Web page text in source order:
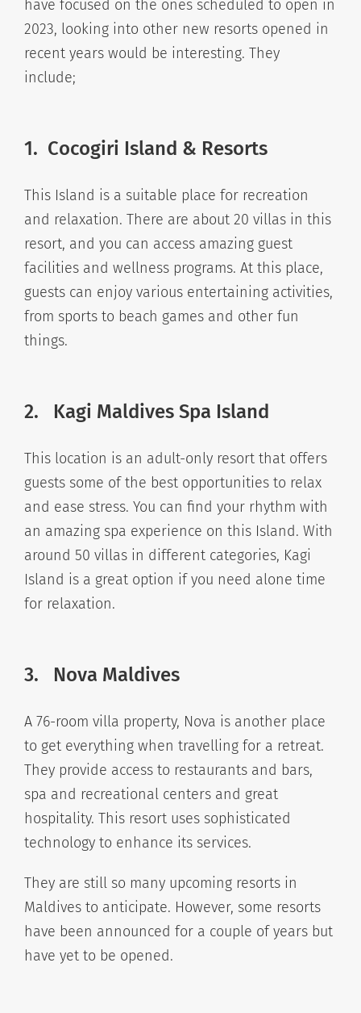
have focused on the ones scheduled to open in
2023, looking into other new resorts opened in
recent years would be interesting. They
include;
1. Cocogiri Island & Resorts
This Island is a suitable place for recreation
and relaxation. There are about 20 villas in this
resort, and you can access amazing guest
facilities and wellness programs. At this place,
guests can enjoy various entertaining activities,
from sports to beach games and other fun
things.
2. Kagi Maldives Spa Island
This location is an adult-only resort that offers
guests some of the best opportunities to relax
and ease stress. You can find your rhythm with
an amazing spa experience on this Island. With
around 50 villas in different categories, Kagi
Island is a great option if you need alone time
for relaxation.
3. Nova Maldives
A 76-room villa property, Nova is another place
to get everything when travelling for a retreat.
They provide access to restaurants and bars,
spa and recreational centers and great
hospitality. This resort uses sophisticated
technology to enhance its services.
They are still so many upcoming resorts in
Maldives to anticipate. However, some resorts
have been announced for a couple of years but
have yet to be opened.